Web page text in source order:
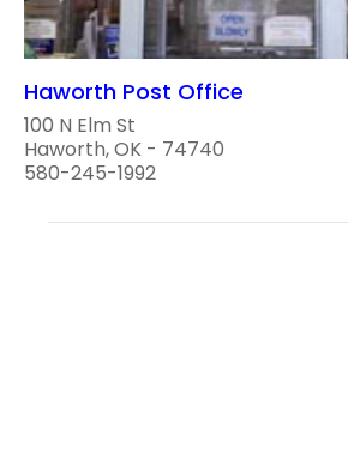
Haworth Post Office
100 N Elm St
Haworth, OK - 74740
580-245-1992